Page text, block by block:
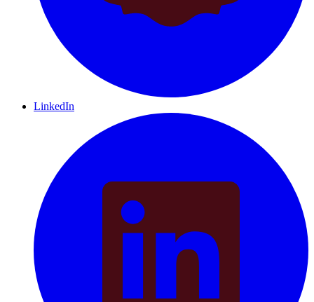
LinkedIn